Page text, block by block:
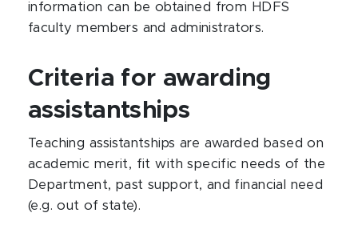
information can be obtained from HDFS
faculty members and administrators.
Criteria for awarding
assistantships
Teaching assistantships are awarded based on
academic merit, fit with specific needs of the
Department, past support, and financial need
(e.g. out of state).